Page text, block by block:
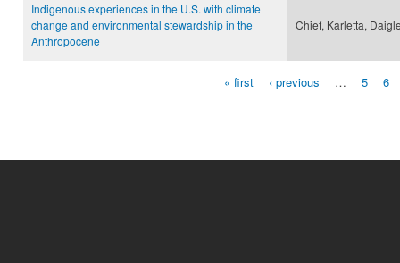
Indigenous experiences in the U.S. with climate
change and environmental stewardship in the
Anthropocene
Chief, Karletta,
« first ‹ previous … 5 6